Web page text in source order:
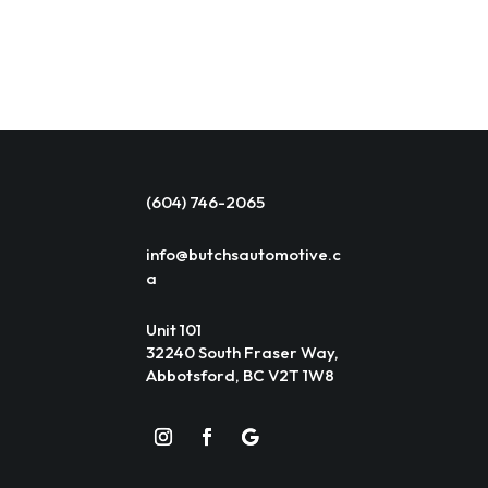
(604) 746-2065
info@butchsautomotive.c
a
Unit 101
32240 South Fraser Way,
Abbotsford, BC V2T 1W8